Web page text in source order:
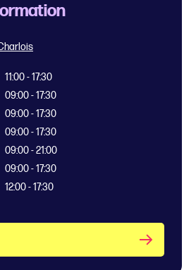
11:00 - 17:30
09:00 - 17:30
09:00 - 17:30
09:00 - 17:30
09:00 - 21:00
09:00 - 17:30
12:00 - 17:30